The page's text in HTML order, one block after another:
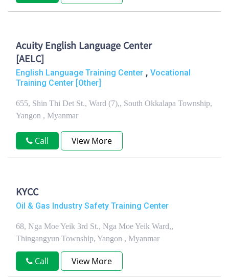
Acuity English Language Center
[AELC]
English Language Training Center , Vocational
Training Center [Other]
655, Shin Thi Det St., Ward (7),, South Okkalapa Township,
Yangon , Myanmar
Call View More
KYCC
Oil & Gas Industry Safety Training Center
68, Nga Moe Yeik 3rd St., Nga Moe Yeik Ward,,
Thingangyun Township, Yangon , Myanmar
Call View More